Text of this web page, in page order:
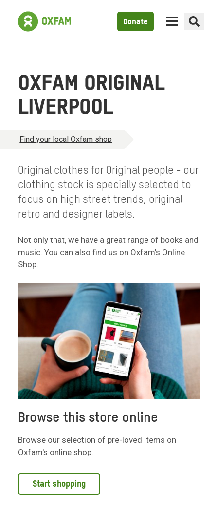
Donate
OXFAM ORIGINAL
LIVERPOOL
Find your local Oxfam shop
Original clothes for Original people - our
clothing stock is specially selected to
focus on high street trends, original
retro and designer labels.
Not only that, we have a great range of books and
music. You can also find us on Oxfam's Online
Shop.
Browse this store online
Browse our selection of pre-loved items on
Oxfam's online shop.
Start shopping